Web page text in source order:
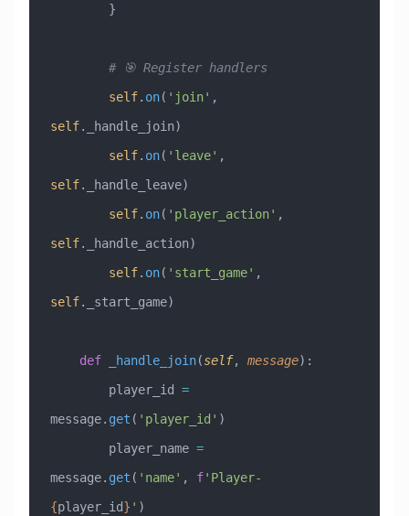
        }
        # 🎯 Register handlers
        self
. on( 'join'
self._handle_join)
        self
. on( 'leave'
self._handle_leave)
        self
. on( 'player_action'
self._handle_action)
        self
. on( 'start_game'
self._start_game)
    def
_handle_join(self, message):
        player_id
=
message. get ( 'player_id' )
        player_name
=
message. get ( 'name' , f'Player-
{player_id} ' )